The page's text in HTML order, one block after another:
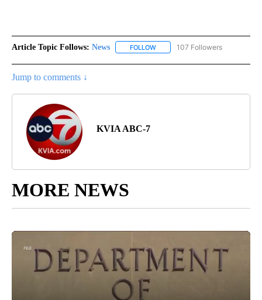
Article Topic Follows: News FOLLOW FOLLOW "NEWS" TO RECEIVE
107 Followers
Jump to comments ↓
KVIA ABC-7
MORE NEWS